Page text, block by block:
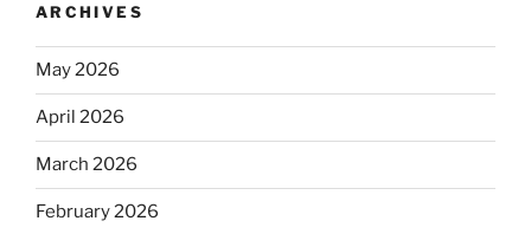
ARCHIVES
May 2026
April 2026
March 2026
February 2026